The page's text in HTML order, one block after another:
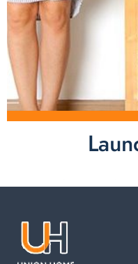
Laundry items are
machine. You can